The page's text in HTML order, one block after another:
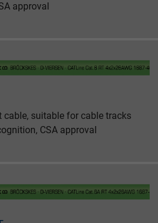
approval
cable, suitable for cable tracks
CSA approval